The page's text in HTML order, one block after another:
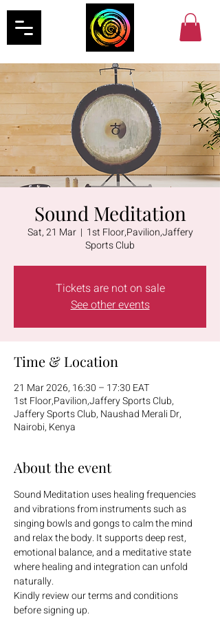
Sound Meditation
Sat, 21 Mar
  |
1st Floor,Pavilion,Jaffery
Sports Club
Tickets are not on sale
See other events
Time & Location
21 Mar 2026, 16:30 – 17:30 EAT
1st Floor,Pavilion,Jaffery Sports Club,
Jaffery Sports Club, Naushad Merali Dr,
Nairobi, Kenya
About the event
Sound Meditation uses healing frequencies
and vibrations from instruments such as
singing bowls and gongs to calm the mind
and relax the body. It supports deep rest,
emotional balance, and a meditative state
where healing and integration can unfold
naturally.
Kindly review our terms and conditions
before signing up.